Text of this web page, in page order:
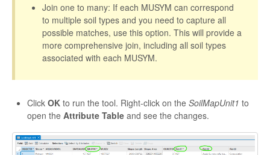
Join one to many: If each MUSYM can correspond
to multiple soil types and you need to capture all
possible matches, use this option. This will provide a
more comprehensive join, including all soil types
associated with each MUSYM.
Click OK to run the tool. Right-click on the SoilMapUnit1 to
open the Attribute Table and see the changes.